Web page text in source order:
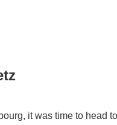
it was time to head